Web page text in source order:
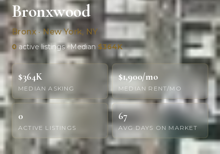
Bronxwood
Bronx · New York, NY
0 active listings · Median $364K
$364K
MEDIAN ASKING
$1,900/mo
MEDIAN RENT/MO
0
ACTIVE LISTINGS
67
AVG DAYS ON MARKET